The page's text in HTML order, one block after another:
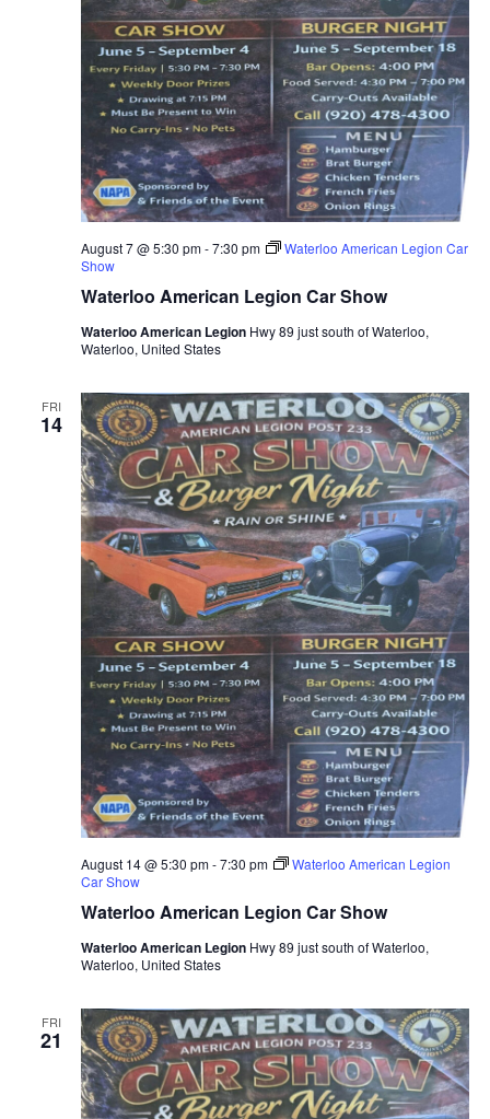
Waterloo American Legion Car Show
August 7 @ 5:30 pm-7:30 pm
Waterloo American Legion Car
Show
Waterloo American Legion Hwy 89 just south of Waterloo,
Waterloo, United States
FRI
14
Waterloo American Legion Car Show
August 14 @ 5:30 pm-7:30 pm
Waterloo American Legion
Car Show
Waterloo American Legion Hwy 89 just south of Waterloo,
Waterloo, United States
FRI
21